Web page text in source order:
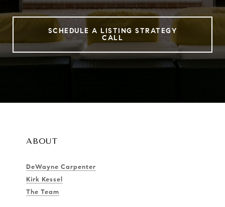
SCHEDULE A LISTING STRATEGY
CALL
ABOUT
DeWayne Carpenter
Kirk Kessel
The Team